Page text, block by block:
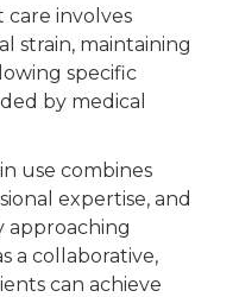
involves
strain, maintaining
specific
by medical
use combines
expertise, and
approaching
a collaborative,
can achieve